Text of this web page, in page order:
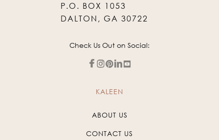
P.O. BOX 1053
DALTON, GA 30722
Check Us Out on Social:
KALEEN
ABOUT US
CONTACT US